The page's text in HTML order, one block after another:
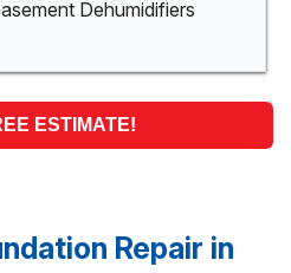
Dehumidifiers
ESTIMATE!
Repair in